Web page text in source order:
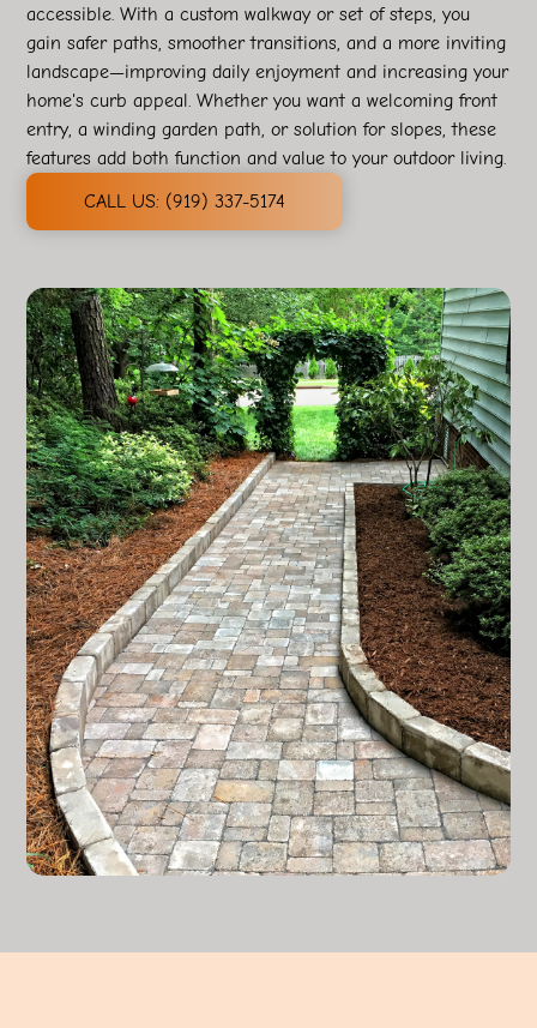
accessible. With a custom walkway or set of steps, you
gain safer paths, smoother transitions, and a more inviting
landscape—improving daily enjoyment and increasing your
home's curb appeal. Whether you want a welcoming front
entry, a winding garden path, or solution for slopes, these
features add both function and value to your outdoor living.
CALL US: (919) 337-5174‬